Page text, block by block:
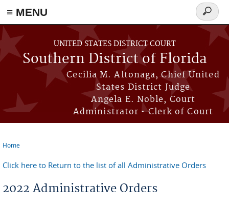
≡ MENU
Skip to main content
UNITED STATES DISTRICT COURT
Southern District of Florida
Cecilia M. Altonaga, Chief United
States District Judge
Angela E. Noble, Court
Administrator • Clerk of Court
Search
form
Home
Click here to Return to the list of all Administrative Orders
2022 Administrative Orders